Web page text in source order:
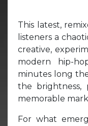
This latest,
listeners a
creative,
modern hip-
minutes long
the
memorable
For what